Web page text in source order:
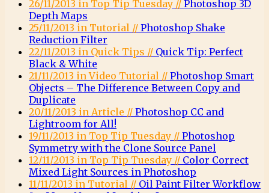
26/11/2013 in Top Tip Tuesday // Photoshop 3D
Depth Maps
25/11/2013 in Tutorial // Photoshop Shake
Reduction Filter
22/11/2013 in Quick Tips // Quick Tip: Perfect
Black & White
21/11/2013 in Video Tutorial // Photoshop Smart
Objects – The Difference Between Copy and
Duplicate
20/11/2013 in Article // Photoshop CC and
Lightroom for All!
19/11/2013 in Top Tip Tuesday // Photoshop
Symmetry with the Clone Source Panel
12/11/2013 in Top Tip Tuesday // Color Correct
Mixed Light Sources in Photoshop
11/11/2013 in Tutorial // Oil Paint Filter Workflow